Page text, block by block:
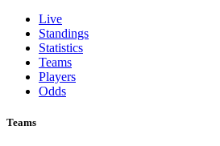
Live
Standings
Statistics
Teams
Players
Odds
Teams